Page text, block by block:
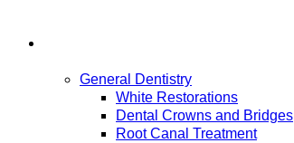
General Dentistry
White Restorations
Dental Crowns and Bridges
Root Canal Treatment